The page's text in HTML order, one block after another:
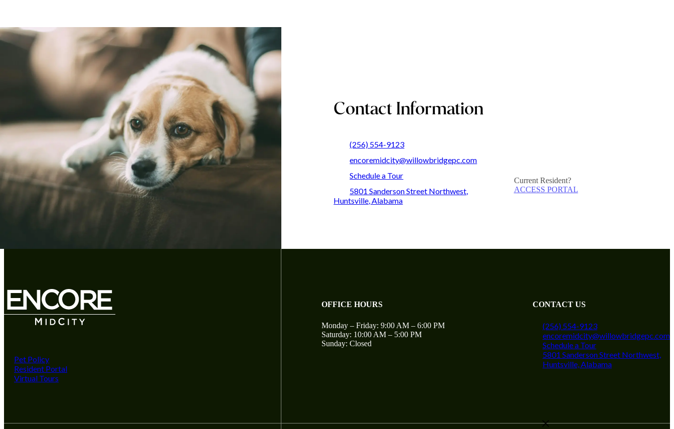
Contact Information
(256) 554-9123
encoremidcity@willowbridgepc.com
Schedule a Tour
5801 Sanderson Street Northwest,
Huntsville, Alabama
Current Resident?
ACCESS PORTAL
Pet Policy
Resident Portal
Virtual Tours
OFFICE HOURS
Monday – Friday: 9:00 AM – 6:00 PM
Saturday: 10:00 AM – 5:00 PM
Sunday: Closed
CONTACT US
(256) 554-9123
encoremidcity@willowbridgepc.com
Schedule a Tour
5801 Sanderson Street Northwest,
Huntsville, Alabama